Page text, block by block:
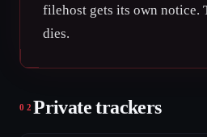
filehost gets its own notice.
dies.
02 Private trackers